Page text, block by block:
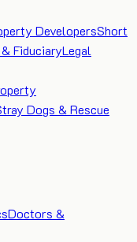
DevelopersShort
FiduciaryLegal
Dogs & Rescue
Doctors &